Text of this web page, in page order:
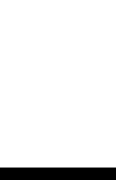
Use Up/Down Arrow keys to increase or decrease volume.